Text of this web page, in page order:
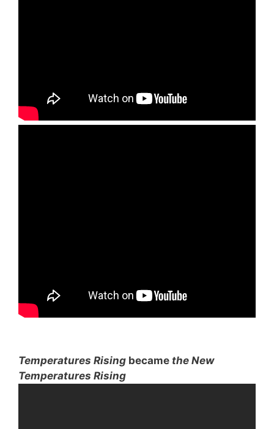
Temperatures Rising became the New
Temperatures Rising